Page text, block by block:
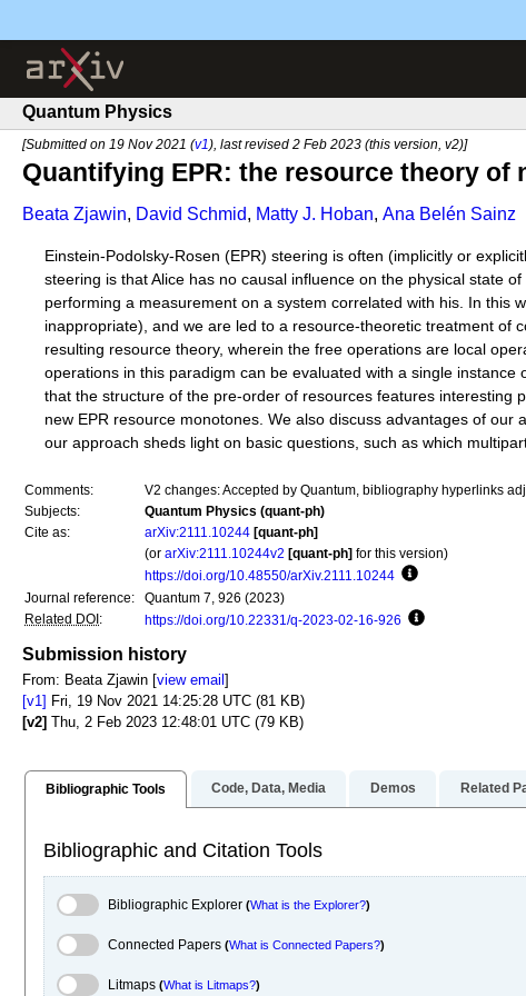
Quantum Physics
[Submitted on 19 Nov 2021 (v1 ), last revised 2 Feb 2023 (this version, v2)]
Quantifying EPR: the resource theory
Beata Zjawin, David Schmid, Matty J. Hoban, Ana Belén Sainz
Einstein-Podolsky-Rosen (EPR) steering is often (implicitly or
steering is that Alice has no causal influence on the physical state
performing a measurement on a system correlated with his. In this
inappropriate), and we are led to a resource-theoretic treatment of
resulting resource theory, wherein the free operations are local
operations in this paradigm can be evaluated with a single
that the structure of the pre-order of resources features interesting
new EPR resource monotones. We also discuss advantages of
our approach sheds light on basic questions, such as which
Comments:
V2 changes: Accepted by Quantum, bibliography hyperlinks
Subjects:
Quantum Physics (quant-ph)
Cite as:
arXiv:2111.10244 [quant-ph]
(or arXiv:2111.10244v2 [quant-ph] for this version)
https://doi.org/10.48550/arXiv.2111.10244
Journal reference:
Quantum 7, 926 (2023)
Related DOI : https://doi.org/10.22331/q-2023-02-16-926
Submission history
From: Beata Zjawin [view email ]
[v1] Fri, 19 Nov 2021 14:25:28 UTC (81 KB)
[v2] Thu, 2 Feb 2023 12:48:01 UTC (79 KB)
Bibliographic Tools
Bibliographic and Citation Tools
Bibliographic Explorer Toggle
Bibliographic Explorer (What is the Explorer?)
Connected Papers Toggle
Connected Papers (What is Connected Papers?)
Litmaps Toggle
Litmaps (What is Litmaps?)
Code, Data, Media Demos Related